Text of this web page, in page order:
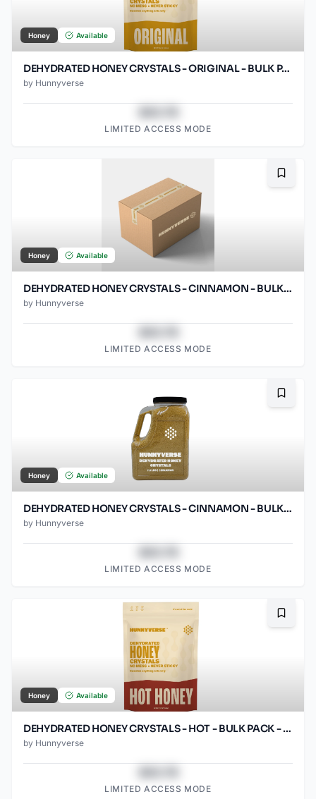
Honey Available
DEHYDRATED HONEY CRYSTALS - ORIGINAL - BULK PACK - 12OZ POUCH
by Hunnyverse
LIMITED ACCESS MODE
Honey Available
DEHYDRATED HONEY CRYSTALS - CINNAMON - BULK - 25LB BOX
by Hunnyverse
LIMITED ACCESS MODE
Honey Available
DEHYDRATED HONEY CRYSTALS - CINNAMON - BULK - 7.5LB GRIP HANDLE
by Hunnyverse
LIMITED ACCESS MODE
Honey Available
DEHYDRATED HONEY CRYSTALS - HOT - BULK PACK - 12OZ POUCH
by Hunnyverse
LIMITED ACCESS MODE